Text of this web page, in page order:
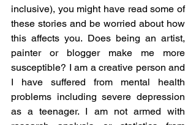
inclusive), you might have read some of
these stories and be worried about how
this affects you. Does being an artist,
painter or blogger make me more
susceptible? I am a creative person and
I have suffered from mental health
problems including severe depression
as a teenager. I am not armed with